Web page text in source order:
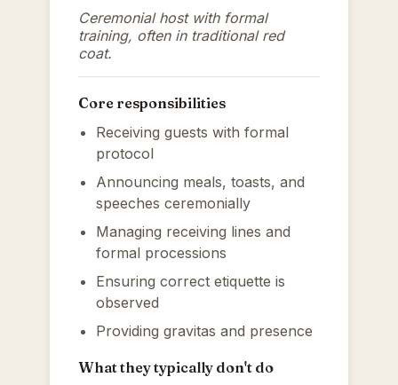
Ceremonial host with formal
training, often in traditional red
coat.
Core responsibilities
Receiving guests with formal
protocol
Announcing meals, toasts, and
speeches ceremonially
Managing receiving lines and
formal processions
Ensuring correct etiquette is
observed
Providing gravitas and presence
What they typically don't do